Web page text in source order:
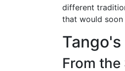
different
that would
Tango's
From